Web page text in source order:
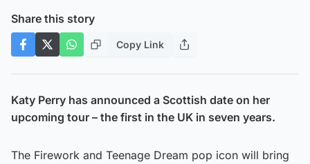
Share this story
Copy Link
Katy Perry has announced a Scottish date on her
upcoming tour – the first in the UK in seven years.
The Firework and Teenage Dream pop icon will bring